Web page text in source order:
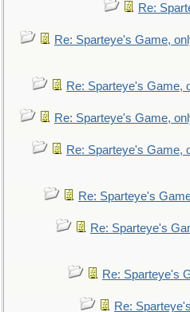
Re:
Re: Sparteye's Game,
Re: Sparteye's Game,
Re: Sparteye's Game,
Re: Sparteye's Game,
Re: Sparteye's
Re: Sparteye's
Re: Sparteye's
Re: